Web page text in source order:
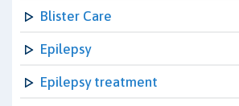
Blister Care
Epilepsy
Epilepsy treatment